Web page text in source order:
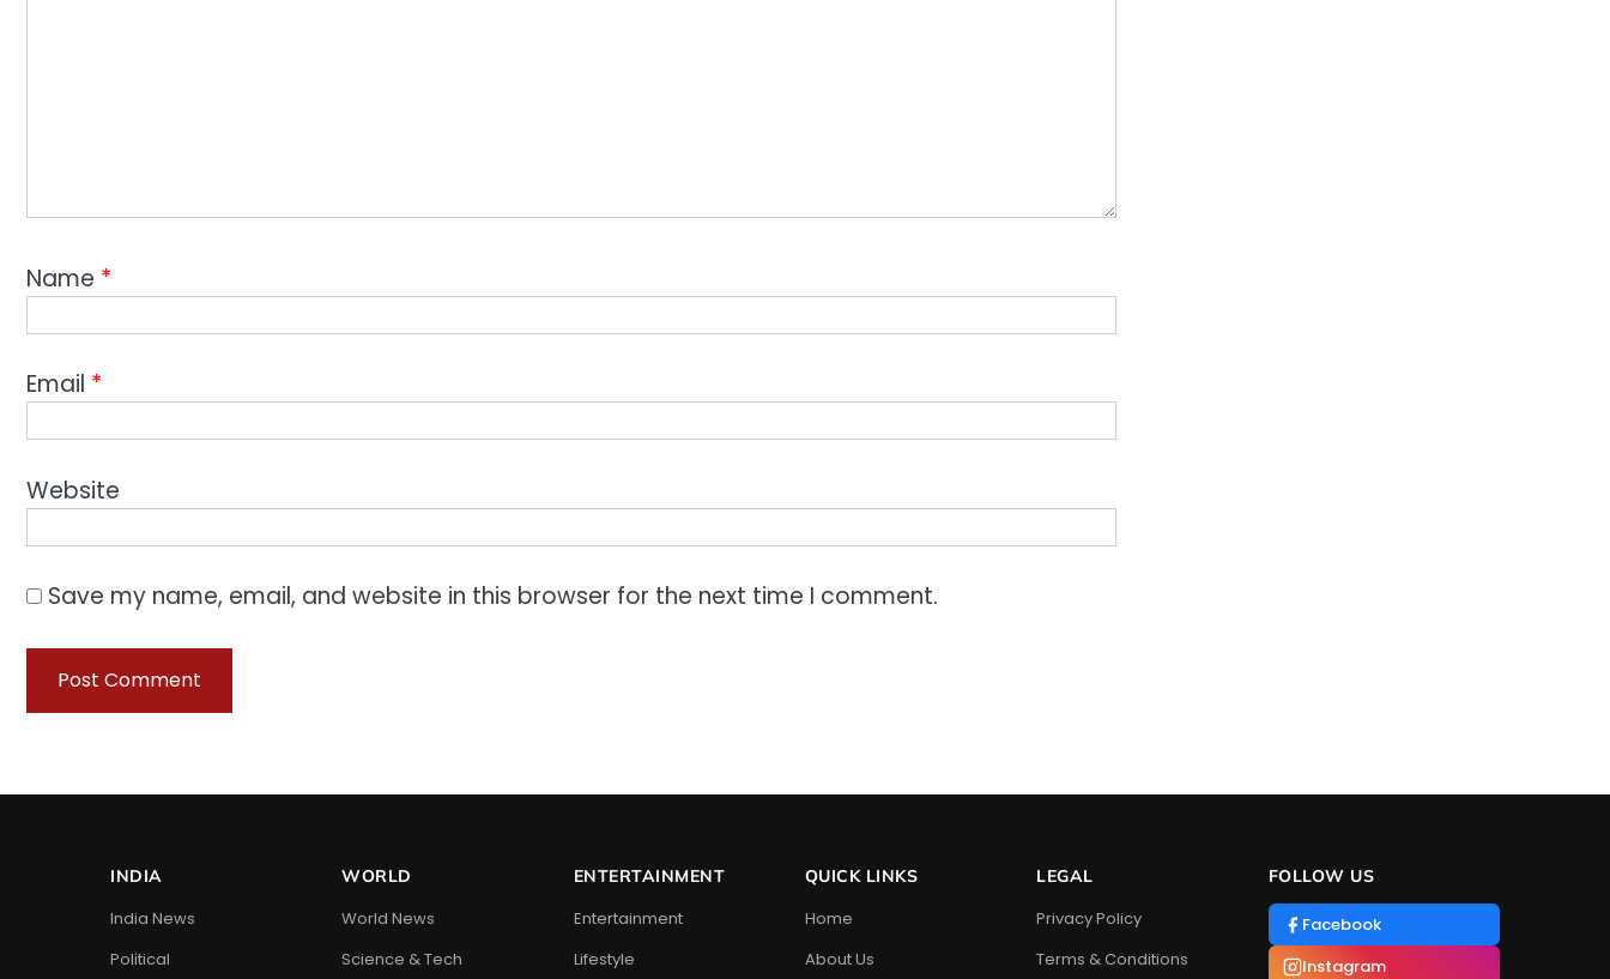
Name *
Email *
Website
Save my name, email, and website in this browser for the next time I comment.
INDIA
India News
Political
WORLD
World News
Science & Tech
ENTERTAINMENT
Entertainment
Lifestyle
QUICK LINKS
Home
About Us
LEGAL
Privacy Policy
Terms & Conditions
FOLLOW US
Facebook
Instagram